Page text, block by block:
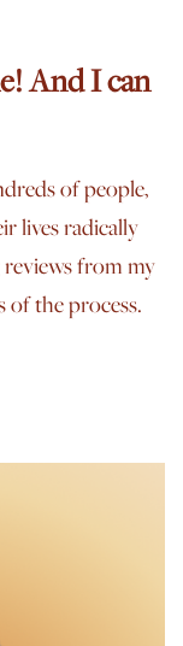
And I can
of people,
lives radically
from my
of the process.